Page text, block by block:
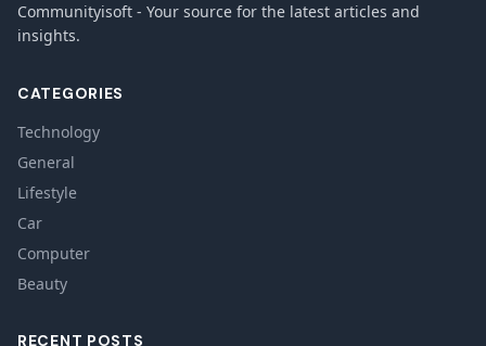
Communityisoft - Your source for the latest articles and
insights.
CATEGORIES
Technology
General
Lifestyle
Car
Computer
Beauty
RECENT POSTS